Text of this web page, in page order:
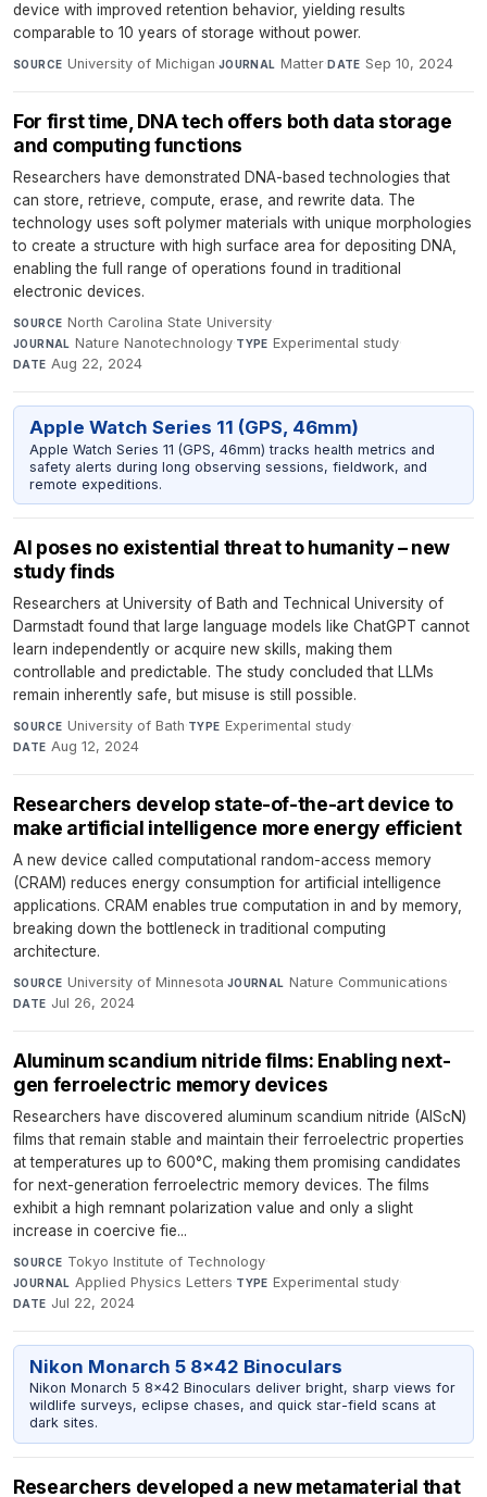
device with improved retention behavior, yielding results
comparable to 10 years of storage without power.
SOURCE University of Michigan·JOURNAL Matter·DATE Sep 10, 2024
For first time, DNA tech offers both data storage
and computing functions
Researchers have demonstrated DNA-based technologies that
can store, retrieve, compute, erase, and rewrite data. The
technology uses soft polymer materials with unique morphologies
to create a structure with high surface area for depositing DNA,
enabling the full range of operations found in traditional
electronic devices.
SOURCE North Carolina State University·
JOURNAL Nature Nanotechnology·TYPE Experimental study·
DATE Aug 22, 2024
Apple Watch Series 11 (GPS, 46mm)
Apple Watch Series 11 (GPS, 46mm) tracks health metrics and
safety alerts during long observing sessions, fieldwork, and
remote expeditions.
AI poses no existential threat to humanity – new
study finds
Researchers at University of Bath and Technical University of
Darmstadt found that large language models like ChatGPT cannot
learn independently or acquire new skills, making them
controllable and predictable. The study concluded that LLMs
remain inherently safe, but misuse is still possible.
SOURCE University of Bath·TYPE Experimental study·
DATE Aug 12, 2024
Researchers develop state-of-the-art device to
make artificial intelligence more energy efficient
A new device called computational random-access memory
(CRAM) reduces energy consumption for artificial intelligence
applications. CRAM enables true computation in and by memory,
breaking down the bottleneck in traditional computing
architecture.
SOURCE University of Minnesota·JOURNAL Nature Communications·
DATE Jul 26, 2024
Aluminum scandium nitride films: Enabling next-
gen ferroelectric memory devices
Researchers have discovered aluminum scandium nitride (AlScN)
films that remain stable and maintain their ferroelectric properties
at temperatures up to 600°C, making them promising candidates
for next-generation ferroelectric memory devices. The films
exhibit a high remnant polarization value and only a slight
increase in coercive fie...
SOURCE Tokyo Institute of Technology·
JOURNAL Applied Physics Letters·TYPE Experimental study·
DATE Jul 22, 2024
Nikon Monarch 5 8x42 Binoculars
Nikon Monarch 5 8x42 Binoculars deliver bright, sharp views for
wildlife surveys, eclipse chases, and quick star-field scans at
dark sites.
Researchers developed a new metamaterial that